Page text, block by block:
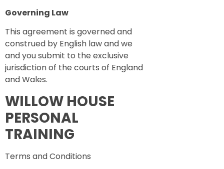
Governing Law
This agreement is governed and
construed by English law and we
and you submit to the exclusive
jurisdiction of the courts of England
and Wales.
WILLOW HOUSE
PERSONAL
TRAINING
Terms and Conditions